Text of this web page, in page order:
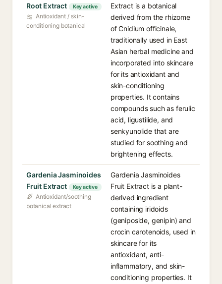
Root Extract Key active
Antioxidant / skin-
conditioning botanical
Extract is a botanical
derived from the rhizome
of Cnidium officinale,
traditionally used in East
Asian herbal medicine and
incorporated into skincare
for its antioxidant and
skin-conditioning
properties. It contains
compounds such as ferulic
acid, ligustilide, and
senkyunolide that are
studied for soothing and
brightening effects.
Gardenia Jasminoides
Fruit Extract
Key active
Antioxidant/soothing
botanical extract
Gardenia Jasminoides
Fruit Extract is a plant-
derived ingredient
containing iridoids
(geniposide, genipin) and
crocin carotenoids, used in
skincare for its
antioxidant, anti-
inflammatory, and skin-
conditioning properties. It